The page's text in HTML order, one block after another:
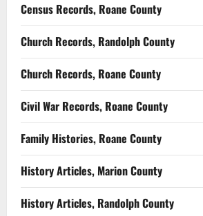
Census Records, Roane County
Church Records, Randolph County
Church Records, Roane County
Civil War Records, Roane County
Family Histories, Roane County
History Articles, Marion County
History Articles, Randolph County